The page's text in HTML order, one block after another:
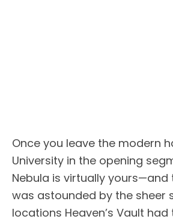
Once you leave the modern
University in the opening
Nebula is virtually yours—and
was astounded by the sheer
locations Heaven’s Vault